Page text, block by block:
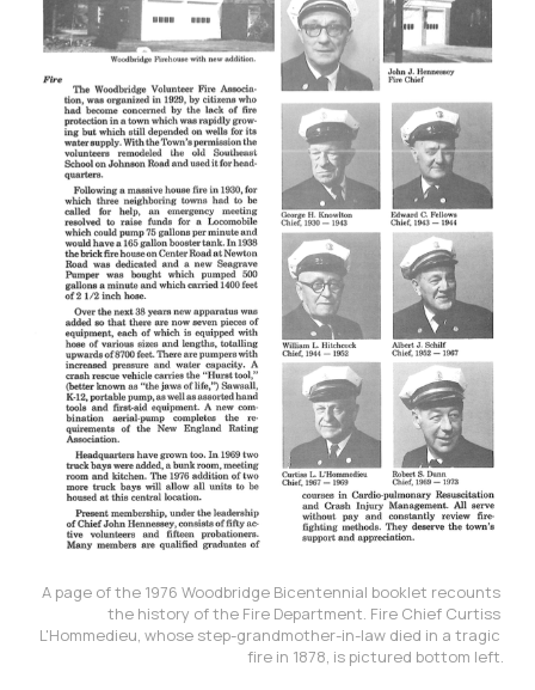
A page of the 1976 Woodbridge Bicentennial booklet recounts
the history of the Fire Department. Fire Chief Curtiss
L'Hommedieu, whose step-grandmother-in-law died in a tragic
fire in 1878, is pictured bottom left.